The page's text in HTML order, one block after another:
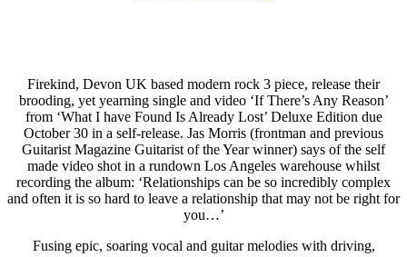
Firekind, Devon UK based modern rock 3 piece, release their
brooding, yet yearning single and video ‘If There’s Any Reason’
from ‘What I have Found Is Already Lost’ Deluxe Edition due
October 30 in a self-release. Jas Morris (frontman and previous
Guitarist Magazine Guitarist of the Year winner) says of the self
made video shot in a rundown Los Angeles warehouse whilst
recording the album: ‘Relationships can be so incredibly complex
and often it is so hard to leave a relationship that may not be right for
you…’
Fusing epic, soaring vocal and guitar melodies with driving,